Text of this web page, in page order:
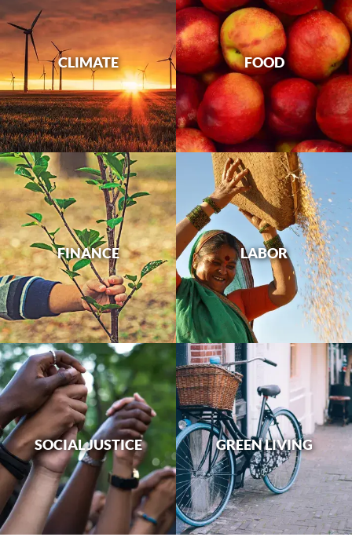
CLIMATE FOOD
FINANCE LABOR
SOCIAL JUSTICE GREEN LIVING